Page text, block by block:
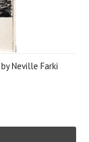
by Neville Farki